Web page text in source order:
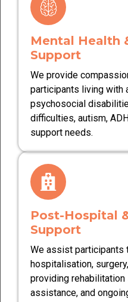
Mental Health
Support
We provide
participants living with
psychosocial
difficulties, autism,
support needs.
Post-Hospital
Support
We assist participants
hospitalisation,
providing
assistance, and